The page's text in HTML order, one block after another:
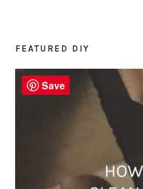
PRIMARY
SIDEBAR
FEATURED DIY
Save